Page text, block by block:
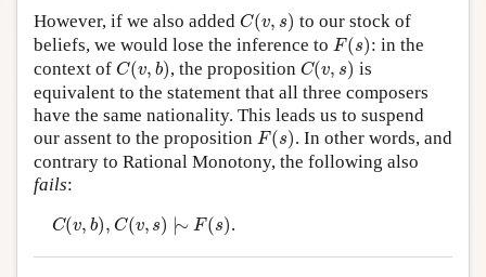
However, if we also added C(v, s)
C(v
to our stock of
beliefs, we would lose the inference to F(s)
F(s
: in the
context of C(v, b)
C(v b) , the proposition C(v, s)
C(v
is
equivalent to the statement that all three composers
have the same nationality. This leads us to suspend
our assent to the proposition F(s)
F(s
. In other words, and
contrary to Rational Monotony, the following also
fails:
C(v, b), C(v, s) |∼ F(s)
C(v b), (v, ∼ F ) .